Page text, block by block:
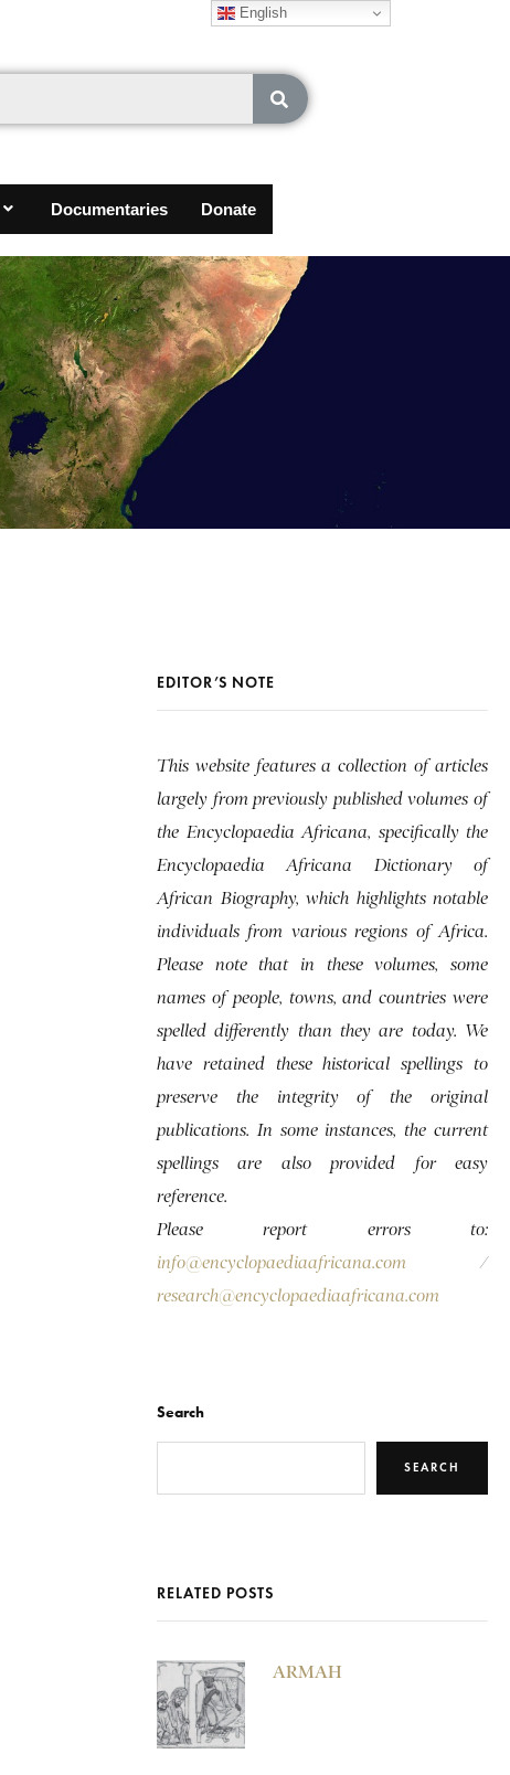
Documentaries Donate
EDITOR’S NOTE
This website features a collection of articles
largely from previously published volumes of
the Encyclopaedia Africana, specifically the
Encyclopaedia Africana Dictionary of
African Biography, which highlights notable
individuals from various regions of Africa.
Please note that in these volumes, some
names of people, towns, and countries were
spelled differently than they are today. We
have retained these historical spellings to
preserve the integrity of the original
publications. In some instances, the current
spellings are also provided for easy
reference.
Please report errors to:
info@encyclopaediaafricana.com /
research@encyclopaediaafricana.com
Search
SEARCH
RELATED POSTS
ARMAH
English